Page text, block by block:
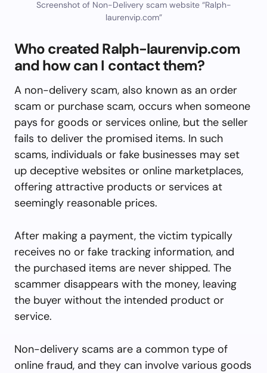
Screenshot of Non-Delivery scam website “Ralph-
laurenvip.com”
Who created Ralph-laurenvip.com
and how can I contact them?
A non-delivery scam, also known as an order
scam or purchase scam, occurs when someone
pays for goods or services online, but the seller
fails to deliver the promised items. In such
scams, individuals or fake businesses may set
up deceptive websites or online marketplaces,
offering attractive products or services at
seemingly reasonable prices.
After making a payment, the victim typically
receives no or fake tracking information, and
the purchased items are never shipped. The
scammer disappears with the money, leaving
the buyer without the intended product or
service.
Non-delivery scams are a common type of
online fraud, and they can involve various goods